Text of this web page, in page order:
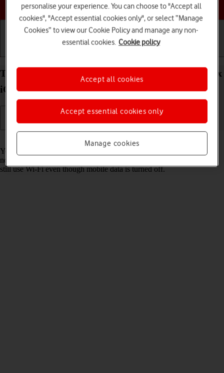
Choose a help topic
Turn mobile data on your Apple iPhone 15 Pro Max
iOS 26 on or off
You can limit your data usage by turning off mobile data. You'll then
not be able to access the internet using the mobile network. You can
still use Wi-Fi even though mobile data is turned off.
personalise your experience. You can choose to "Accept all
cookies", "Accept essential cookies only", or select “Manage
Cookies” to view our Cookie Policy and manage any non-
essential cookies. Cookie policy
Manage cookies
Accept essential cookies only
Accept all cookies